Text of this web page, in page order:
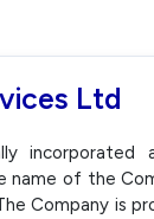
Ltd
incorporated
name of the
Company is